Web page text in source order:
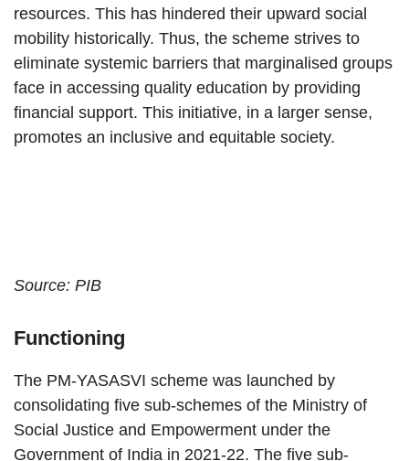
resources. This has hindered their upward social
mobility historically. Thus, the scheme strives to
eliminate systemic barriers that marginalised groups
face in accessing quality education by providing
financial support. This initiative, in a larger sense,
promotes an inclusive and equitable society.
Source: PIB
Functioning
The PM-YASASVI scheme was launched by
consolidating five sub-schemes of the Ministry of
Social Justice and Empowerment under the
Government of India in 2021-22. The five sub-